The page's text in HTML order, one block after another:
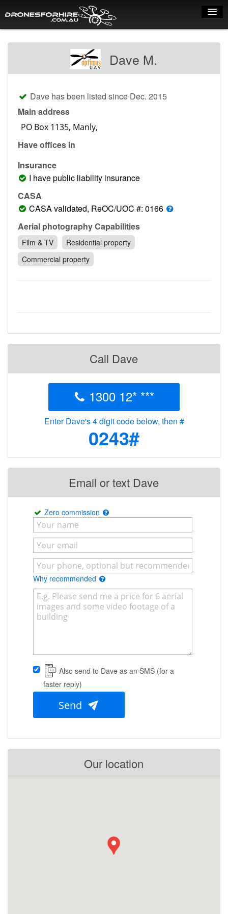
Dry Hire
Industry uses
Spray Drones
Pilots on map
Training courses
Contact
Pilot Account
Dave M.
Dave has been listed since Dec. 2015
Main address
Have offices in
Insurance
I have public liability insurance
CASA
CASA validated, ReOC/UOC #: 0166
Aerial photography Capabilities
Film & TV
Residential property
Commercial property
Call Dave
1300 12* ***
Enter Dave's 4 digit code below, then #
0243#
Email or text Dave
Zero commission
Why recommended
Also send to Dave as an SMS (for a
faster reply)
Send
Our location